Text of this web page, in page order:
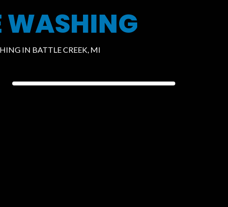
WASHING
IN BATTLE CREEK, MI